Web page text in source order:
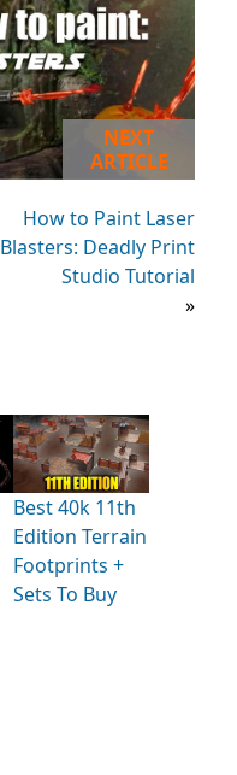
NEXT
ARTICLE
How to Paint Laser
Blasters: Deadly Print
Studio Tutorial
»
Best 40k 11th
Edition Terrain
Footprints +
Sets To Buy